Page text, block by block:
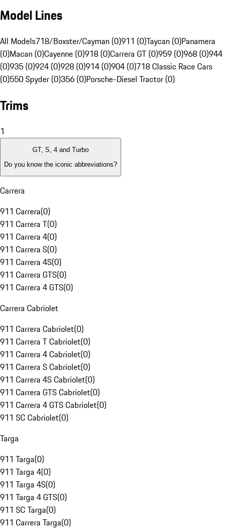
Model Lines
All Models718/Boxster/Cayman (0)911 (0)Taycan (0)Panamera
(0)Macan (0)Cayenne (0)918 (0)Carrera GT (0)959 (0)968 (0)944
(0)935 (0)924 (0)928 (0)914 (0)904 (0)718 Classic Race Cars
(0)550 Spyder (0)356 (0)Porsche-Diesel Tractor (0)
Trims
1
GT, S, 4 and Turbo
Do you know the iconic abbreviations?
Carrera
911 Carrera(0)
911 Carrera T(0)
911 Carrera 4(0)
911 Carrera S(0)
911 Carrera 4S(0)
911 Carrera GTS(0)
911 Carrera 4 GTS(0)
Carrera Cabriolet
911 Carrera Cabriolet(0)
911 Carrera T Cabriolet(0)
911 Carrera 4 Cabriolet(0)
911 Carrera S Cabriolet(0)
911 Carrera 4S Cabriolet(0)
911 Carrera GTS Cabriolet(0)
911 Carrera 4 GTS Cabriolet(0)
911 SC Cabriolet(0)
Targa
911 Targa(0)
911 Targa 4(0)
911 Targa 4S(0)
911 Targa 4 GTS(0)
911 SC Targa(0)
911 Carrera Targa(0)